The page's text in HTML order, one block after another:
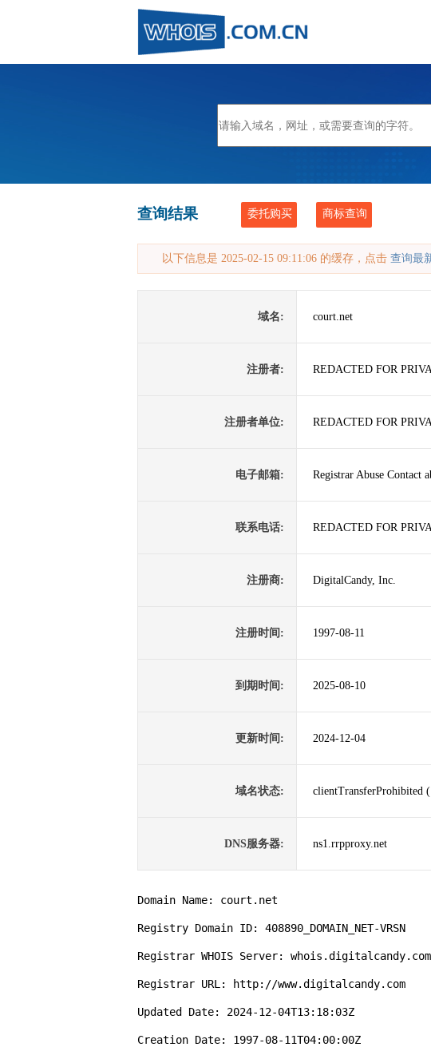
查询结果 委托购买 商标查询
以下信息是 2025-02-15 09:11:06 的缓存，点击 查询最
域名: court.net
注册者: REDACTED FOR
注册者单位: REDACTED FOR
电子邮箱: Registrar Abuse Contact
联系电话: REDACTED FOR
注册商: DigitalCandy, Inc.
注册时间: 1997-08-11
到期时间: 2025-08-10
更新时间: 2024-12-04
域名状态: clientTransferProhibited
DNS服务器: ns1.rrpproxy.net
Domain Name: court.net
Registry Domain ID: 408890_DOMAIN_NET-VRSN
Registrar WHOIS Server: whois.digitalcandy.com
Registrar URL: http://www.digitalcandy.com
Updated Date: 2024-12-04T13:18:03Z
Creation Date: 1997-08-11T04:00:00Z